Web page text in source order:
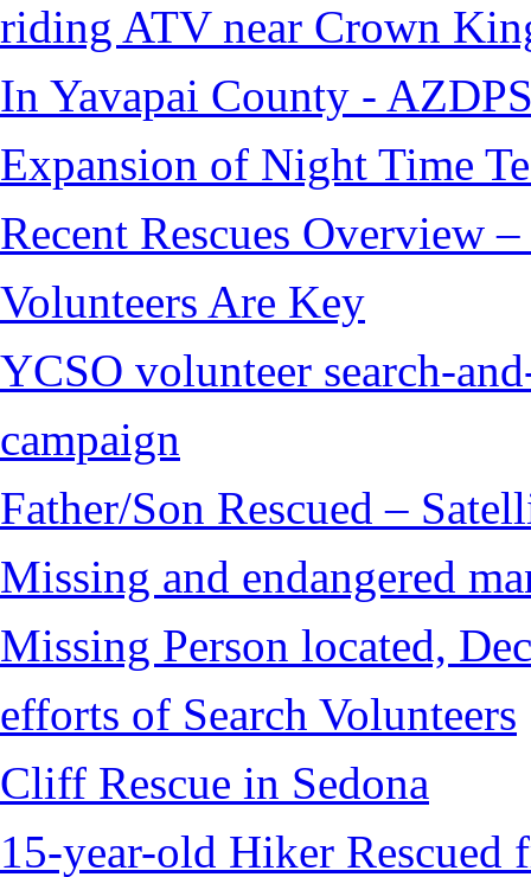
riding ATV near Crown
In Yavapai County -
Expansion of Night Time
Recent Rescues Overview
Volunteers Are Key
YCSO volunteer search-
campaign
Father/Son Rescued –
Missing and endangered
Missing Person located,
efforts of Search Volunteers
Cliff Rescue in Sedona
15-year-old Hiker Rescued